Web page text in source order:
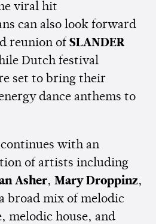
viral hit
can also look forward
reunion of SLANDER
Dutch festival
set to bring their
dance anthems to
continues with an
of artists including
Asher, Mary Droppinz,
broad mix of melodic
melodic house, and